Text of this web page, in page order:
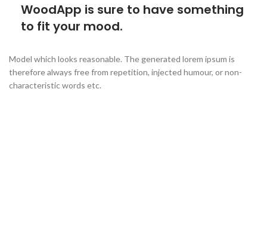
WoodApp is sure to have something
to fit your mood.
Model which looks reasonable. The generated lorem ipsum is
therefore always free from repetition, injected humour, or non-
characteristic words etc.